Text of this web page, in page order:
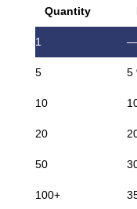
Quantity
1 —
5 5
10
20
50
100+